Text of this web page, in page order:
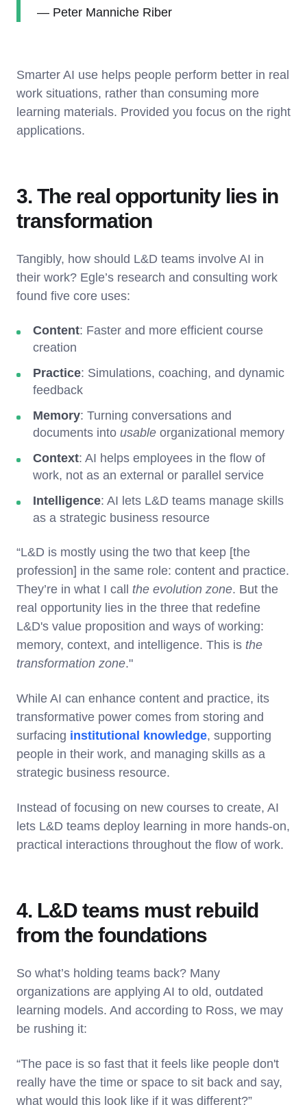
— Peter Manniche Riber
Smarter AI use helps people perform better in real
work situations, rather than consuming more
learning materials. Provided you focus on the right
applications.
3. The real opportunity lies in
transformation
Tangibly, how should L&D teams involve AI in
their work? Egle’s research and consulting work
found five core uses:
Content: Faster and more efficient course
creation
Practice: Simulations, coaching, and dynamic
feedback
Memory: Turning conversations and
documents into usable organizational memory
Context: AI helps employees in the flow of
work, not as an external or parallel service
Intelligence: AI lets L&D teams manage skills
as a strategic business resource
“L&D is mostly using the two that keep [the
profession] in the same role: content and practice.
They’re in what I call the evolution zone. But the
real opportunity lies in the three that redefine
L&D's value proposition and ways of working:
memory, context, and intelligence. This is the
transformation zone."
While AI can enhance content and practice, its
transformative power comes from storing and
surfacing institutional knowledge, supporting
people in their work, and managing skills as a
strategic business resource.
Instead of focusing on new courses to create, AI
lets L&D teams deploy learning in more hands-on,
practical interactions throughout the flow of work.
4. L&D teams must rebuild
from the foundations
So what’s holding teams back? Many
organizations are applying AI to old, outdated
learning models. And according to Ross, we may
be rushing it:
“The pace is so fast that it feels like people don't
really have the time or space to sit back and say,
what would this look like if it was different?”